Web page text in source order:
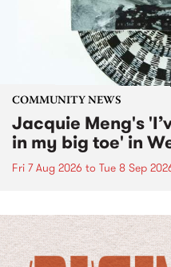
COMMUNITY NEWS
Jacquie Meng's
in my big toe' in
Fri 7 Aug 2026 to Tue 8 Sep